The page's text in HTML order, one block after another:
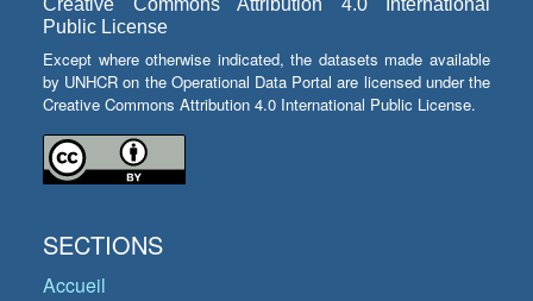
Creative Commons Attribution 4.0 International
Public License
Except where otherwise indicated, the datasets made available
by UNHCR on the Operational Data Portal are licensed under the
Creative Commons Attribution 4.0 International Public License.
SECTIONS
Accueil